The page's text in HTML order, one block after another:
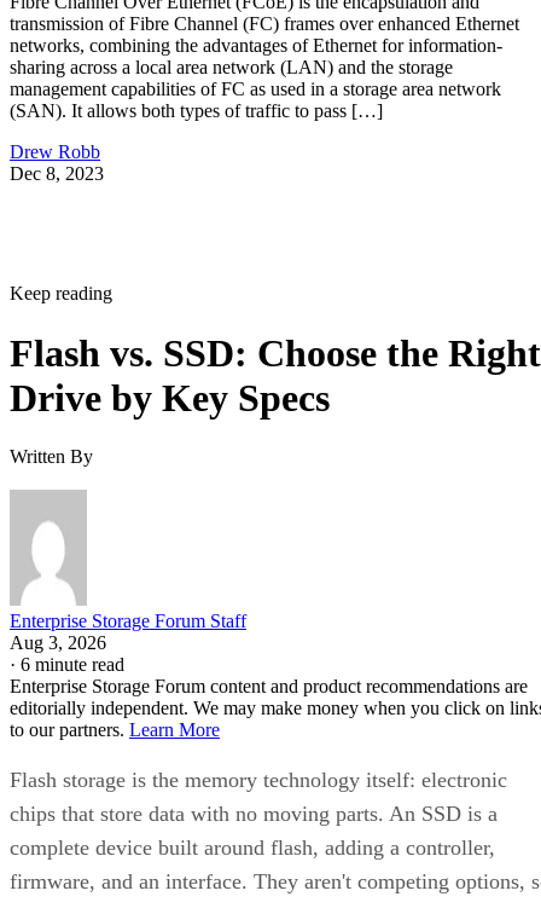
networks, combining the advantages of Ethernet for information-
sharing across a local area network (LAN) and the storage
management capabilities of FC as used in a storage area network
(SAN). It allows both types of traffic to pass […]
Drew Robb
Drive by Key Specs
Enterprise Storage Forum Staff
Aug 3, 2026
·6 minute read
Enterprise Storage Forum content and product recommendations are
editorially independent. We may make money when you click on
to our partners.Learn More
Flash storage is the memory technology itself: electronic
chips that store data with no moving parts. An SSD is a
complete device built around flash, adding a controller,
firmware, and an interface. They aren't competing options,
the real buying question is which NAND type, interface,